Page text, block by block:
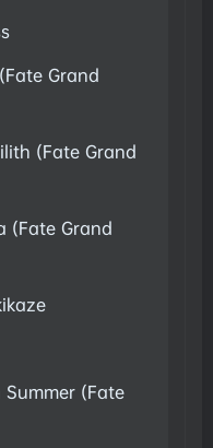
Grand
(Fate Grand
(Fate Grand
Summer (Fate